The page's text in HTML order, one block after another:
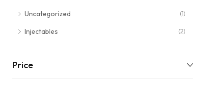
Uncategorized (1)
Injectables (2)
Price